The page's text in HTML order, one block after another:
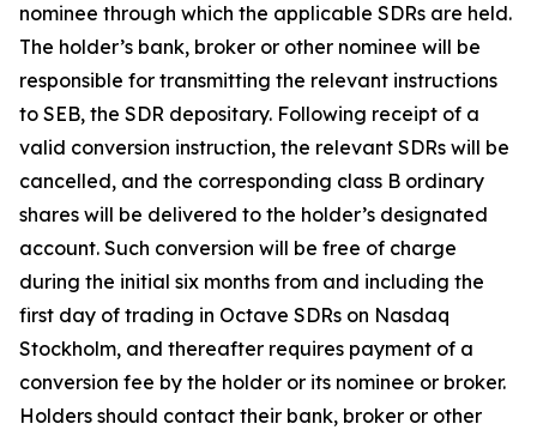
nominee through which the applicable SDRs are held.
The holder’s bank, broker or other nominee will be
responsible for transmitting the relevant instructions
to SEB, the SDR depositary. Following receipt of a
valid conversion instruction, the relevant SDRs will be
cancelled, and the corresponding class B ordinary
shares will be delivered to the holder’s designated
account. Such conversion will be free of charge
during the initial six months from and including the
first day of trading in Octave SDRs on Nasdaq
Stockholm, and thereafter requires payment of a
conversion fee by the holder or its nominee or broker.
Holders should contact their bank, broker or other